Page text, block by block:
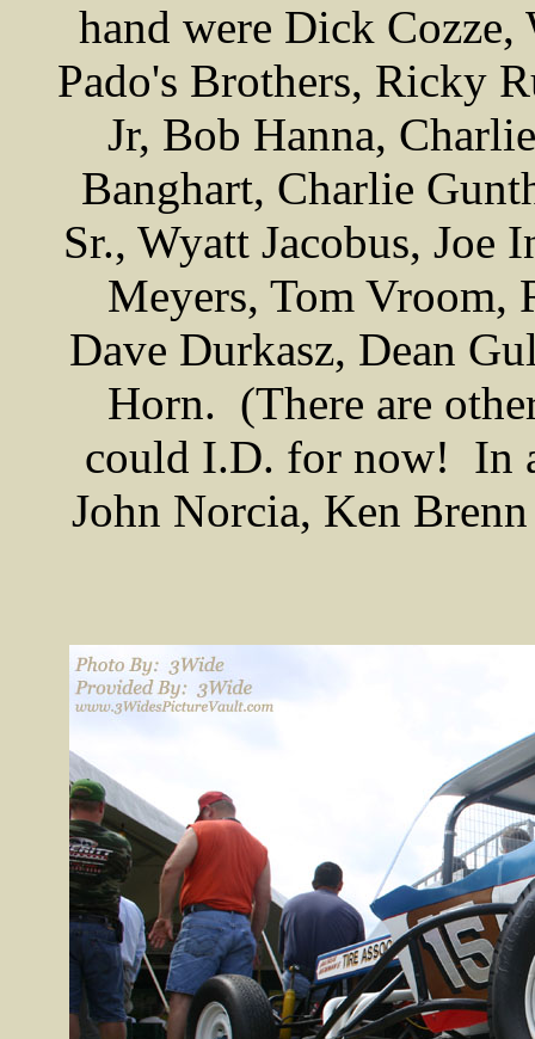
hand were Dick Cozze,
Pado's Brothers, Ricky
Jr, Bob Hanna,
Banghart, Charlie
Sr., Wyatt Jacobus, Joe
Meyers, Tom Vroom,
Dave Durkasz, Dean
Horn. (There are
could I.D. for now! In
John Norcia, Ken